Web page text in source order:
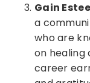
Gain
a
who are
on healing
career